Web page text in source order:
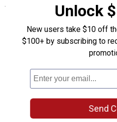
Specifications
Seat Type: Gasket
Hex Size (Inch): 0.813
Thread Reach (Inch): 0.75
Product Q & A
Unlock
New users take $10 off
$100+ by subscribing to
Send